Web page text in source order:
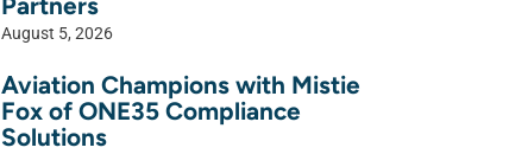
August 5, 2026
Aviation Champions with Mistie
Fox of ONE35 Compliance
Solutions